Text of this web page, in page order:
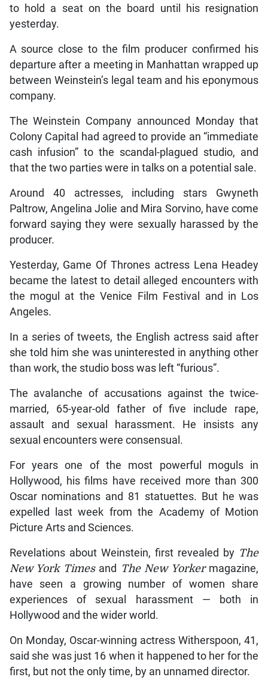
to hold a seat on the board until his resignation
yesterday.
A source close to the film producer confirmed his
departure after a meeting in Manhattan wrapped up
between Weinstein’s legal team and his eponymous
company.
The Weinstein Company announced Monday that
Colony Capital had agreed to provide an “immediate
cash infusion” to the scandal-plagued studio, and
that the two parties were in talks on a potential sale.
Around 40 actresses, including stars Gwyneth
Paltrow, Angelina Jolie and Mira Sorvino, have come
forward saying they were sexually harassed by the
producer.
Yesterday, Game Of Thrones actress Lena Headey
became the latest to detail alleged encounters with
the mogul at the Venice Film Festival and in Los
Angeles.
In a series of tweets, the English actress said after
she told him she was uninterested in anything other
than work, the studio boss was left “furious”.
The avalanche of accusations against the twice-
married, 65-year-old father of five include rape,
assault and sexual harassment. He insists any
sexual encounters were consensual.
For years one of the most powerful moguls in
Hollywood, his films have received more than 300
Oscar nominations and 81 statuettes. But he was
expelled last week from the Academy of Motion
Picture Arts and Sciences.
Revelations about Weinstein, first revealed by The
New York Timesand The New Yorkermagazine,
have seen a growing number of women share
experiences of sexual harassment — both in
Hollywood and the wider world.
On Monday, Oscar-winning actress Witherspoon, 41,
said she was just 16 when it happened to her for the
first, but not the only time, by an unnamed director.